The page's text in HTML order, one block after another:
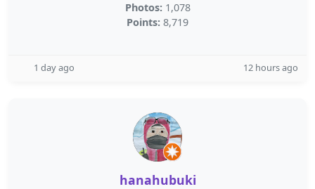
Photos: 1,078
Points: 8,719
1 day ago 12 hours ago
hanahubuki